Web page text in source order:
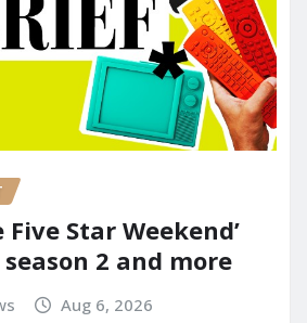
Five Star Weekend’
2 and more
Aug 6, 2026